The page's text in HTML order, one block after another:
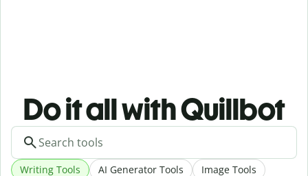
Do it all with Quillbot
Writing Tools AI Generator Tools Image Tools